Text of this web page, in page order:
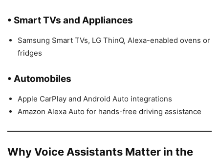
• Smart TVs and Appliances
Samsung Smart TVs, LG ThinQ, Alexa-enabled ovens or
fridges
• Automobiles
Apple CarPlay and Android Auto integrations
Amazon Alexa Auto for hands-free driving assistance
Why Voice Assistants Matter in the